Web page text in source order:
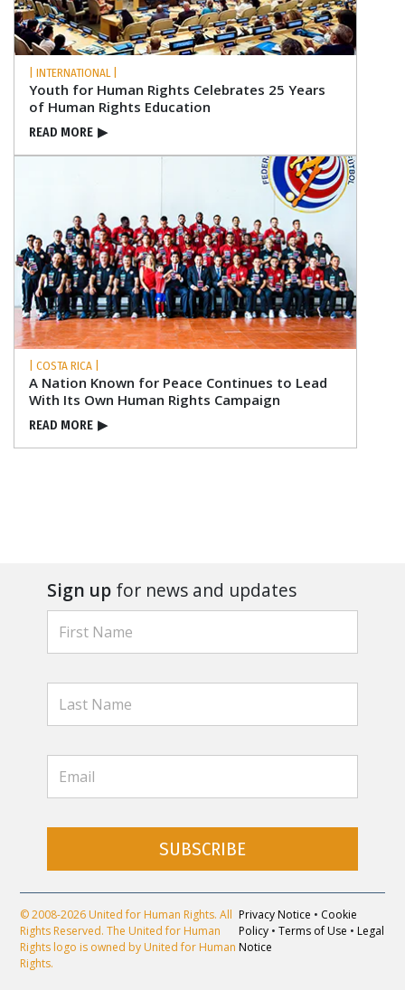
| INTERNATIONAL |
Youth for Human Rights Celebrates 25 Years
of Human Rights Education
READ MORE ▶
| COSTA RICA |
A Nation Known for Peace Continues to Lead
With Its Own Human Rights Campaign
READ MORE ▶
Sign up for news and updates
SUBSCRIBE
© 2008-2026 United for Human Rights. All
Rights Reserved. The United for Human
Rights logo is owned by United for Human
Rights.
Privacy Notice • Cookie
Policy •Terms of Use • Legal
Notice